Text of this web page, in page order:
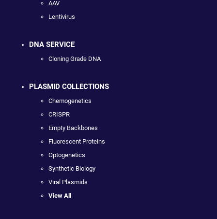
AAV
Lentivirus
DNA SERVICE
Cloning Grade DNA
PLASMID COLLECTIONS
Chemogenetics
CRISPR
Empty Backbones
Fluorescent Proteins
Optogenetics
Synthetic Biology
Viral Plasmids
View All